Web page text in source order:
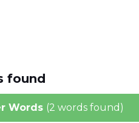
found
Words (2 words found)